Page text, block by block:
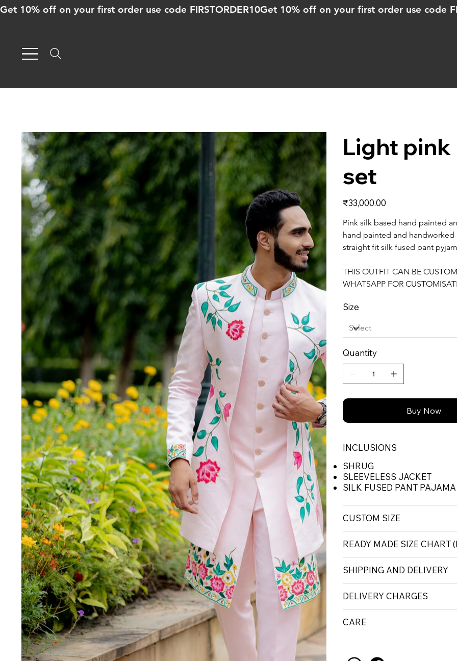
Get 10% off on your first order use code FIRSTORDER10
Light
set
Price
₹33,000.00
Pink silk based hand painted
hand painted and
straight fit silk fused pant
THIS OUTFIT CAN BE
WHATSAPP FOR
Size
Quantity
Buy Now
INCLUSIONS
SHRUG
SLEEVELESS JACKET
SILK FUSED PANT PAJAMA
CUSTOM SIZE
READY MADE SIZE CHART
SHIPPING AND DELIVERY
DELIVERY CHARGES
CARE